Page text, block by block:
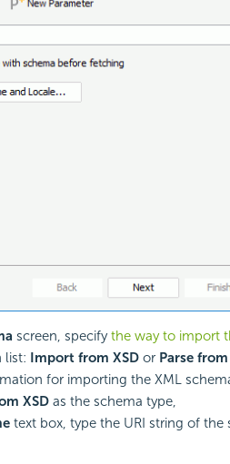
screen, specifythe way to import
Import from XSDor Parse
for importing the XML
XSDas the schema type,
text box, type the URI string of the